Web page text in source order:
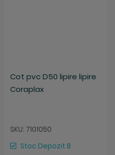
Cot pvc D50 lipire lipire
Coraplax
SKU: 7101050
Stoc Depozit B